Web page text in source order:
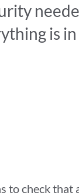
is
to check that